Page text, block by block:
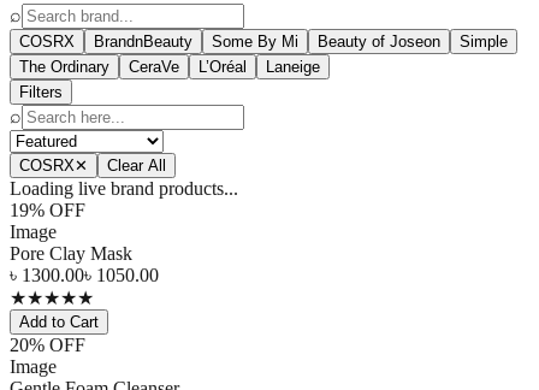
⌕
COSRX BrandnBeauty Some By Mi Beauty of Joseon
Simple
The Ordinary
CeraVe L’Oréal
Laneige
Filters
⌕
COSRX✕ Clear All
Loading live brand products...
19% OFF
Image
Pore Clay Mask
৳ 1300.00৳ 1050.00
★★★★★
Add to Cart
20% OFF
Image